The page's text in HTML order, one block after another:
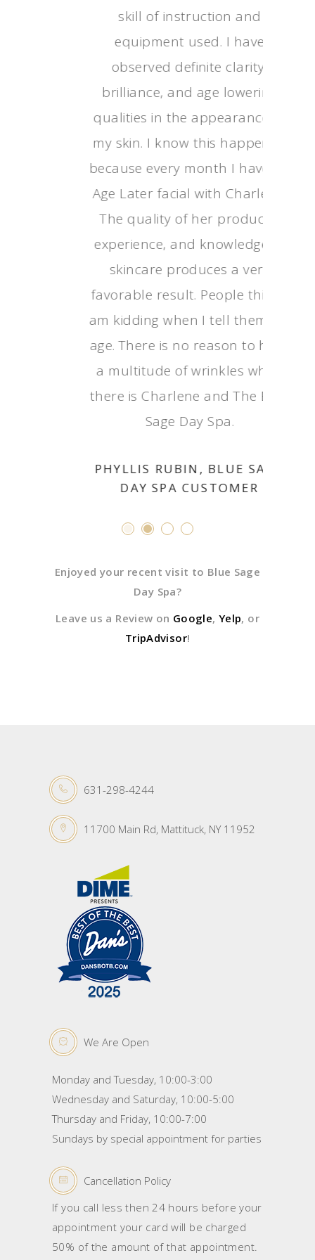
skill of
equipment used.
observed definite
brilliance, and age
qualities in the
my skin. I know this
because every month
Age Later facial with
The quality of her
experience, and
skincare produces
favorable result.
am kidding when I
age. There is no
a multitude of
there is Charlene
Sage Day
PHYLLIS RUBIN,
DAY SPA
Enjoyed your recent visit to Blue Sage
Day Spa?
Leave us a Review on Google, Yelp, or
TripAdvisor!
631-298-4244
11700 Main Rd, Mattituck, NY 11952
We Are Open
Monday and Tuesday, 10:00-3:00
Wednesday and Saturday, 10:00-5:00
Thursday and Friday, 10:00-7:00
Sundays by special appointment for parties
Cancellation Policy
If you call less then 24 hours before your
appointment your card will be charged
50% of the amount of that appointment.